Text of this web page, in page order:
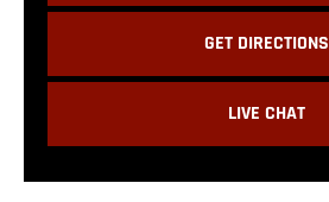
GET DIRECTIONS
LIVE CHAT